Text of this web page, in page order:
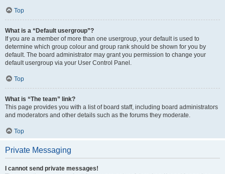
Top
What is a “Default usergroup”?
If you are a member of more than one usergroup, your default is used to
determine which group colour and group rank should be shown for you by
default. The board administrator may grant you permission to change your
default usergroup via your User Control Panel.
Top
What is “The team” link?
This page provides you with a list of board staff, including board administrators
and moderators and other details such as the forums they moderate.
Top
Private Messaging
I cannot send private messages!